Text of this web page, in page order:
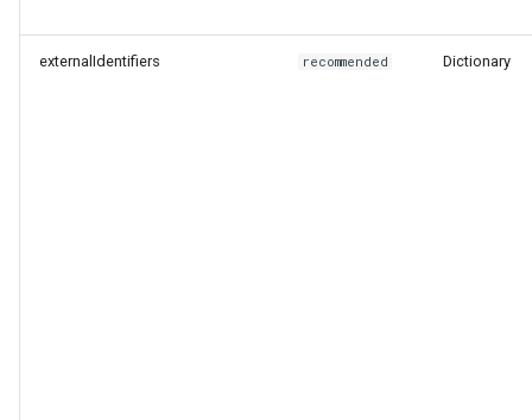
externalIdentifiers recommended Dictionary